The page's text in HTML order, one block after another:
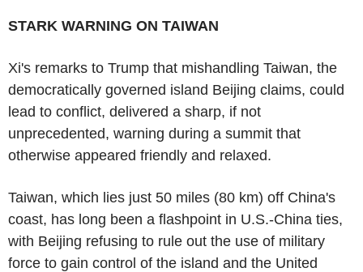
STARK WARNING ON TAIWAN
Xi's remarks to Trump that mishandling Taiwan, the
democratically governed island Beijing claims, could
lead to conflict, delivered a sharp, if not
unprecedented, warning during a summit that
otherwise appeared friendly and relaxed.
Taiwan, which lies just 50 miles (80 km) off China's
coast, has long been a flashpoint in U.S.-China ties,
with Beijing refusing to rule out the use of military
force to gain control of the island and the United